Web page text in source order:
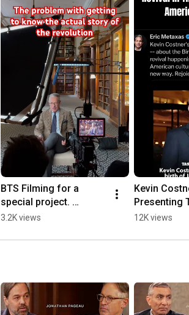
BTS Filming for a
special project.
#americanrevolution
3.2K views
Kevin
Presenting
Jesus In
God
12K views